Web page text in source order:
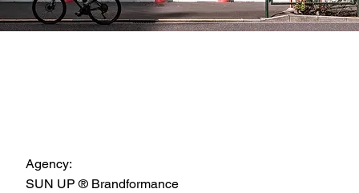
Agency:
SUN UP ® Brandformance